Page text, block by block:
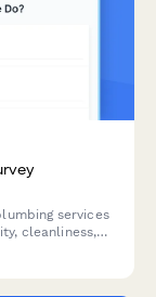
services
cleanliness,